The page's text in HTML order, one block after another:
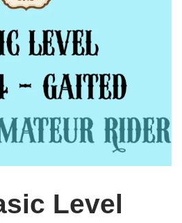
Level